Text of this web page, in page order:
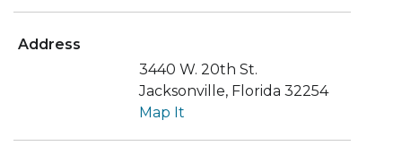
Address
3440 W. 20th St.
Jacksonville, Florida 32254
Map It